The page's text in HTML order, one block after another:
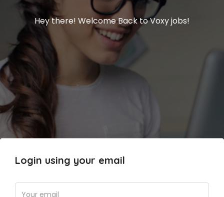
Hey there! Welcome Back to Voxy jobs!
Login using your email